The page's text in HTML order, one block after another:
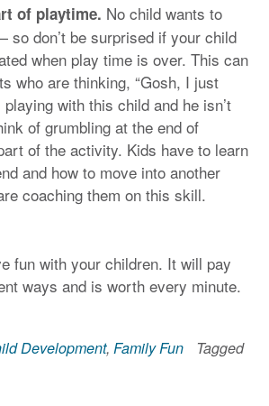
of playtime. No child wants to
so don’t be surprised if your child
when play time is over. This can
who are thinking, “Gosh, I just
with this child and he isn’t
of grumbling at the end of
of the activity. Kids have to learn
and how to move into another
coaching them on this skill.
fun with your children. It will pay
ways and is worth every minute.
Development, Family Fun
Tagged